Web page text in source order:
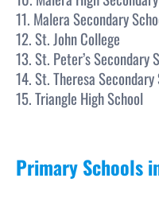
11. Malera Secondary
12. St. John College
13. St. Peter’s Secondary
14. St. Theresa
15. Triangle High School
Primary Schools